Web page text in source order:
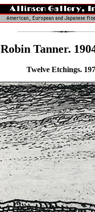
Robin Tanner.
Twelve Etchings.